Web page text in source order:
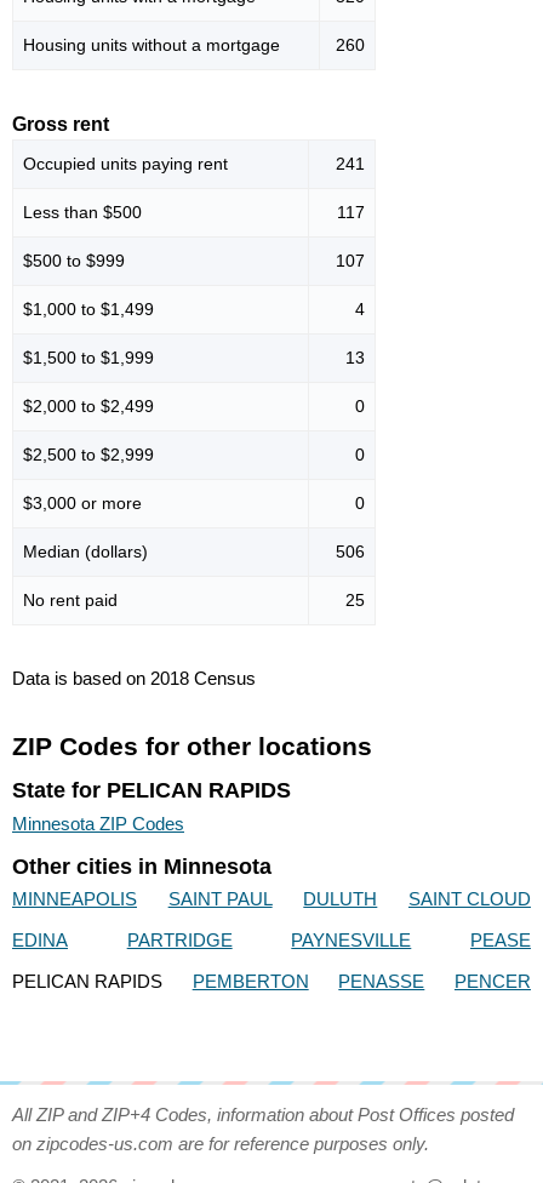
Housing units without a mortgage 260
Gross rent
Occupied units paying rent 241
Less than $500 117
$500 to $999 107
$1,000 to $1,499 4
$1,500 to $1,999 13
$2,000 to $2,499 0
$2,500 to $2,999 0
$3,000 or more 0
Median (dollars) 506
No rent paid 25
Data is based on 2018 Census
ZIP Codes for other locations
State for PELICAN RAPIDS
Minnesota ZIP Codes
Other cities in Minnesota
MINNEAPOLIS SAINT PAUL DULUTH
SAINT CLOUD
EDINA
PARTRIDGE PAYNESVILLE
PEASE
PELICAN RAPIDS
PEMBERTON PENASSE PENCER
All ZIP and ZIP+4 Codes, information about Post Offices posted
on zipcodes-us.com are for reference purposes only.